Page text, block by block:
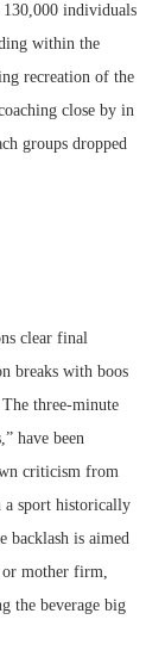
130,000 individuals
within the
recreation of the
close by in
groups dropped
clear final
breaks with boos
three-minute
have been
criticism from
a sport historically
backlash is aimed
or mother firm,
the beverage big